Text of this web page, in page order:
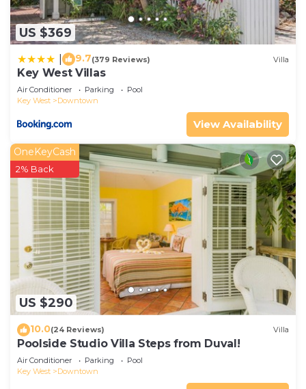
US $369
9.7(379 Reviews) Villa
Key West Villas
Air Conditioner Parking
Pool
Key West
Downtown
View Availability
US $290
OneKeyCash
2% Back
10.0(24 Reviews) Villa
Poolside Studio Villa Steps from Duval!
Air Conditioner Parking
Pool
Key West
Downtown